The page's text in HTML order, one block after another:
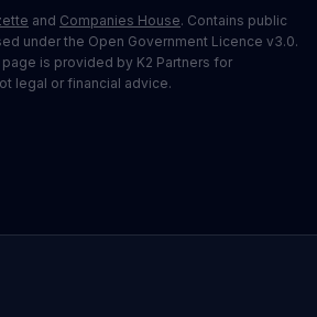
and Companies House. Contains public
under the Open Government Licence v3.0.
is provided by K2 Partners for
legal or financial advice.